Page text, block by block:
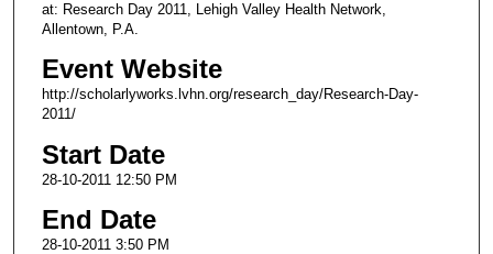
at: Research Day 2011, Lehigh Valley Health Network,
Allentown, P.A.
Event Website
http://scholarlyworks.lvhn.org/research_day/Research-Day-
2011/
Start Date
28-10-2011 12:50 PM
End Date
28-10-2011 3:50 PM